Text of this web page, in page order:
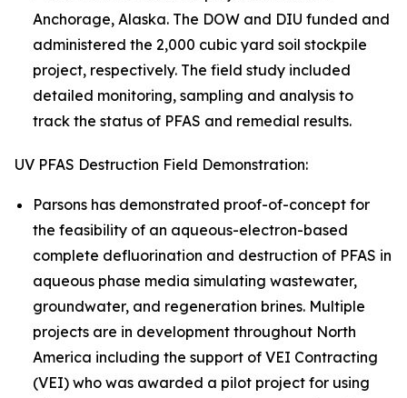
Anchorage, Alaska. The DOW and DIU funded and
administered the 2,000 cubic yard soil stockpile
project, respectively. The field study included
detailed monitoring, sampling and analysis to
track the status of PFAS and remedial results.
UV PFAS Destruction Field Demonstration:
Parsons has demonstrated proof-of-concept for
the feasibility of an aqueous-electron-based
complete defluorination and destruction of PFAS in
aqueous phase media simulating wastewater,
groundwater, and regeneration brines. Multiple
projects are in development throughout North
America including the support of VEI Contracting
(VEI) who was awarded a pilot project for using